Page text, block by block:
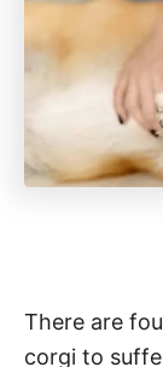
There are
corgi to